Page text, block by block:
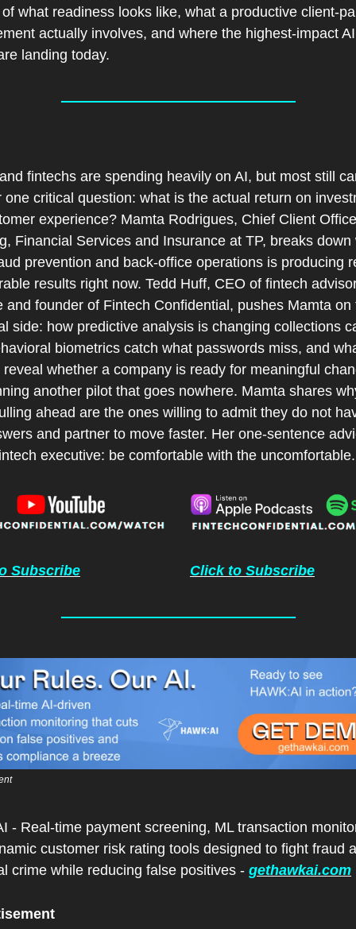
what readiness looks like, what a productive client-
actually involves, and where the highest-impact
landing today.
fintechs are spending heavily on AI, but most still
one critical question: what is the actual return on
experience? Mamta Rodrigues, Chief Client
Financial Services and Insurance at TP, breaks down
prevention and back-office operations is producing
results right now. Tedd Huff, CEO of fintech
and founder of Fintech Confidential, pushes Mamta on
side: how predictive analysis is changing collections
biometrics catch what passwords miss, and
reveal whether a company is ready for meaningful
another pilot that goes nowhere. Mamta shares
ahead are the ones willing to admit they do not
and partner to move faster. Her one-sentence
executive: be comfortable with the uncomfortable.
Subscribe Click to Subscribe
- Real-time payment screening, ML transaction
customer risk rating tools designed to fight fraud
crime while reducing false positives - gethawkai.com